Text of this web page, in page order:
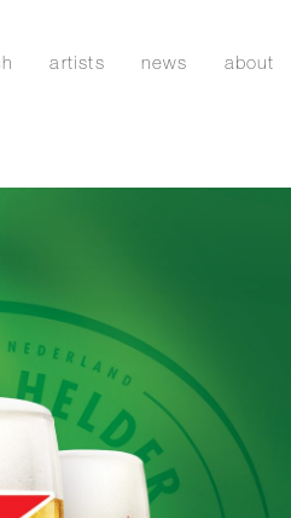
artists news about